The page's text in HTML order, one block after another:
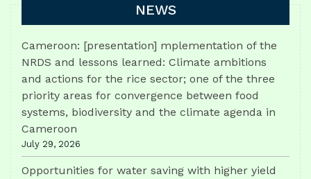
NEWS
Cameroon: [presentation] mplementation of the
NRDS and lessons learned: Climate ambitions
and actions for the rice sector; one of the three
priority areas for convergence between food
systems, biodiversity and the climate agenda in
Cameroon
July 29, 2026
Opportunities for water saving with higher yield